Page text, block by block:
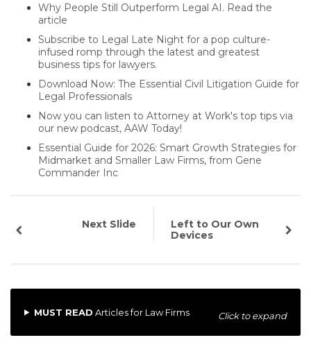
Why People Still Outperform Legal AI. Read the
article
Subscribe to Legal Late Night for a pop culture-
infused romp through the latest and greatest
business tips for lawyers.
Download Now: The Essential Civil Litigation Guide for
Legal Professionals
Now you can listen to Attorney at Work's top tips via
our new podcast, AAW Today!
Essential Guide for 2026: Smart Growth Strategies for
Midmarket and Smaller Law Firms, from Gene
Commander Inc
Next Slide
Left to Our Own
Devices
MUST READ Articles for Law Firms Click to expand